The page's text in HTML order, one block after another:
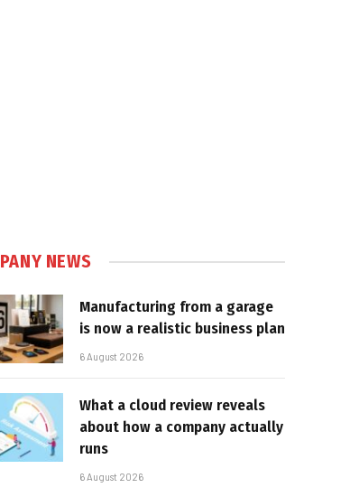
NEWS
Manufacturing from a garage
is now a realistic business plan
6 August 2026
What a cloud review reveals
about how a company actually
runs
6 August 2026